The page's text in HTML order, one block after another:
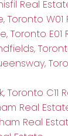
Real
Toronto W01
Toronto E01
Toronto C11
Real
Real